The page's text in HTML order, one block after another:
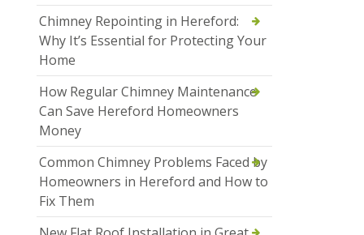
Chimney Repointing in Hereford:
Why It’s Essential for Protecting Your
Home
How Regular Chimney Maintenance
Can Save Hereford Homeowners
Money
Common Chimney Problems Faced by
Homeowners in Hereford and How to
Fix Them